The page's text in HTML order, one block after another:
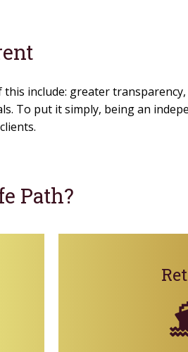
include: greater
To put it simply, being an
Path?